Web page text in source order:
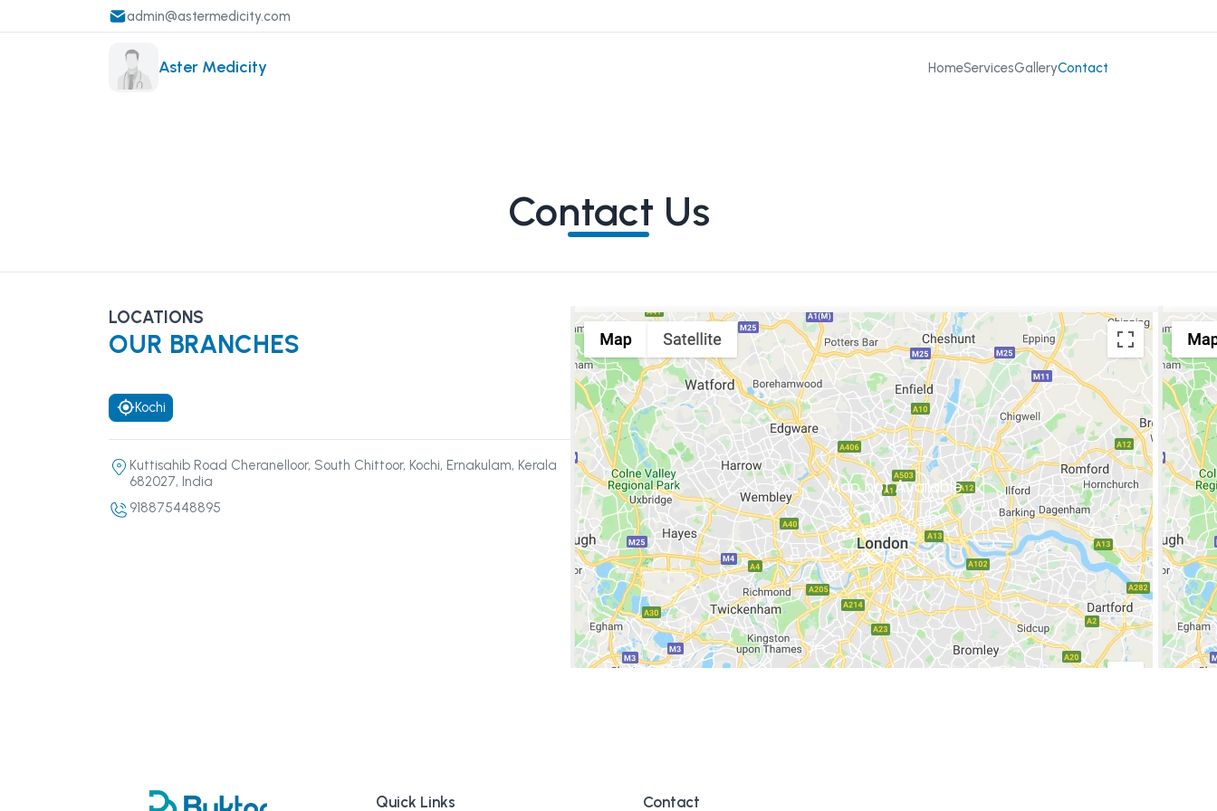
admin@astermedicity.com
Aster Medicity HomeServicesGalleryContact
Contact Us
LOCATIONS
OUR BRANCHES
Kochi
Kuttisahib Road Cheranelloor, South Chittoor, Kochi, Ernakulam, Kerala
682027, India
918875448895
Map not Available
Quick Links Contact